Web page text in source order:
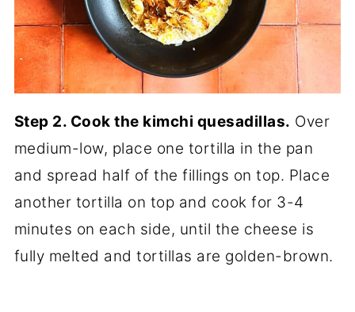
Step 2. Cook the kimchi quesadillas. Over
medium-low, place one tortilla in the pan
and spread half of the fillings on top. Place
another tortilla on top and cook for 3-4
minutes on each side, until the cheese is
fully melted and tortillas are golden-brown.